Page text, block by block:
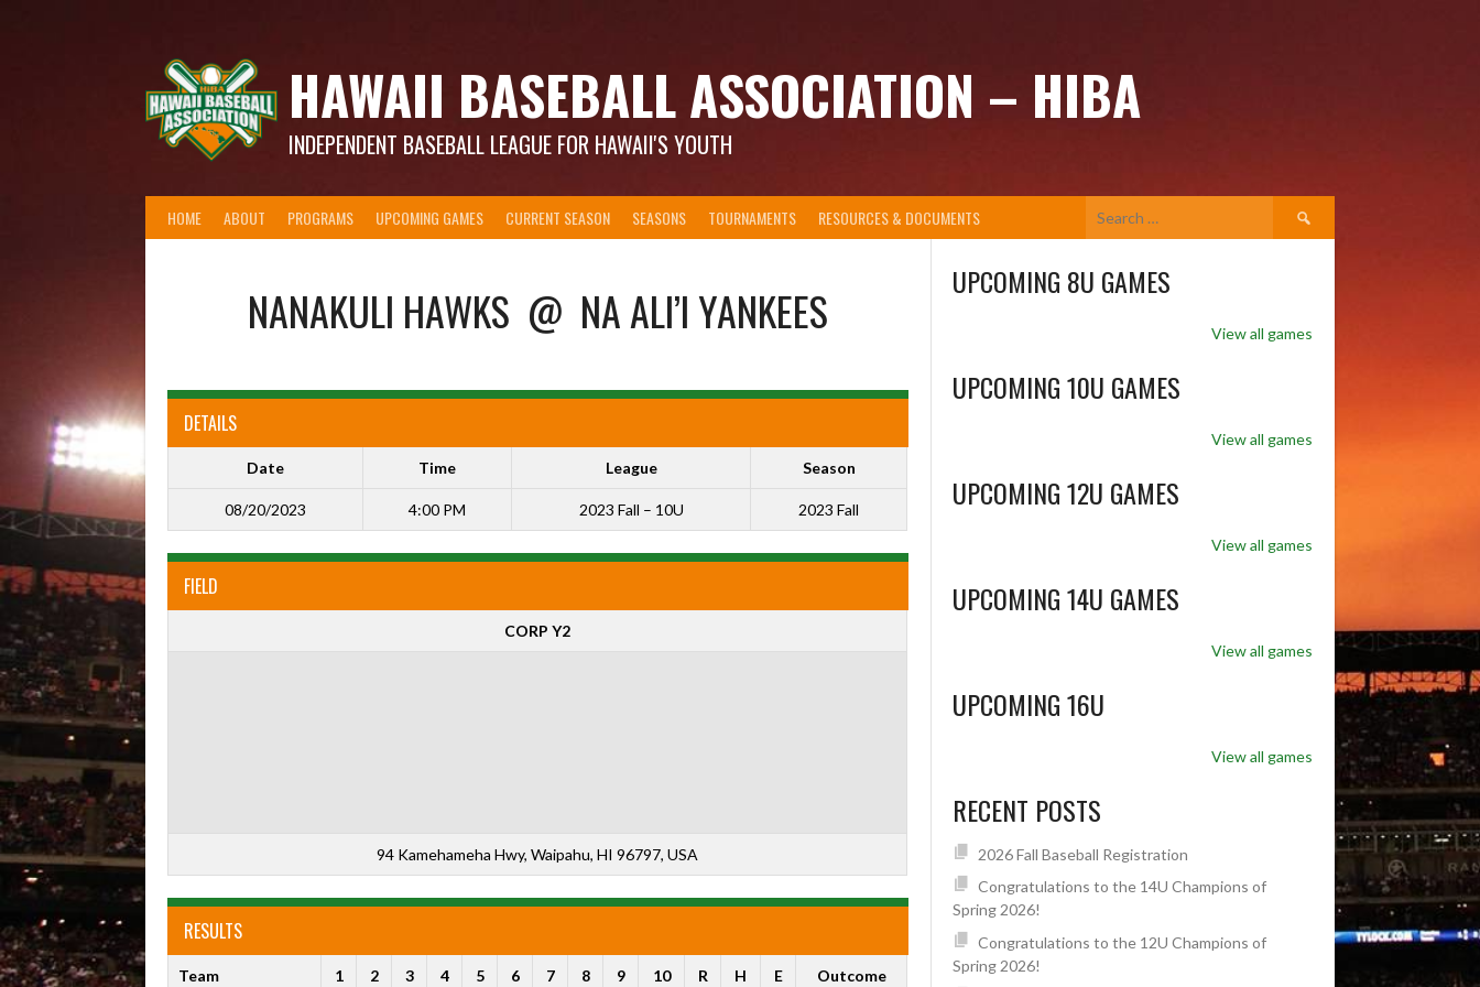
HAWAII BASEBALL ASSOCIATION – HIBA
INDEPENDENT BASEBALL LEAGUE FOR HAWAII'S YOUTH
HOME ABOUT PROGRAMS UPCOMING GAMES CURRENT SEASON SEASONS TOURNAMENTS RESOURCES & DOCUMENTS
Search
for:
NANAKULI HAWKS @ NA ALI’I YANKEES
DETAILS
Date Time League Season
08/20/2023 4:00 PM 2023 Fall – 10U 2023 Fall
FIELD
CORP Y2
94 Kamehameha Hwy, Waipahu, HI 96797, USA
RESULTS
Team 1 2 3 4 5 6 7 8 9 10 R H E Outcome
UPCOMING 8U GAMES
View all games
UPCOMING 10U GAMES
View all games
UPCOMING 12U GAMES
View all games
UPCOMING 14U GAMES
View all games
UPCOMING 16U
View all games
RECENT POSTS
2026 Fall Baseball Registration
Congratulations to the 14U Champions of
Spring 2026!
Congratulations to the 12U Champions of
Spring 2026!